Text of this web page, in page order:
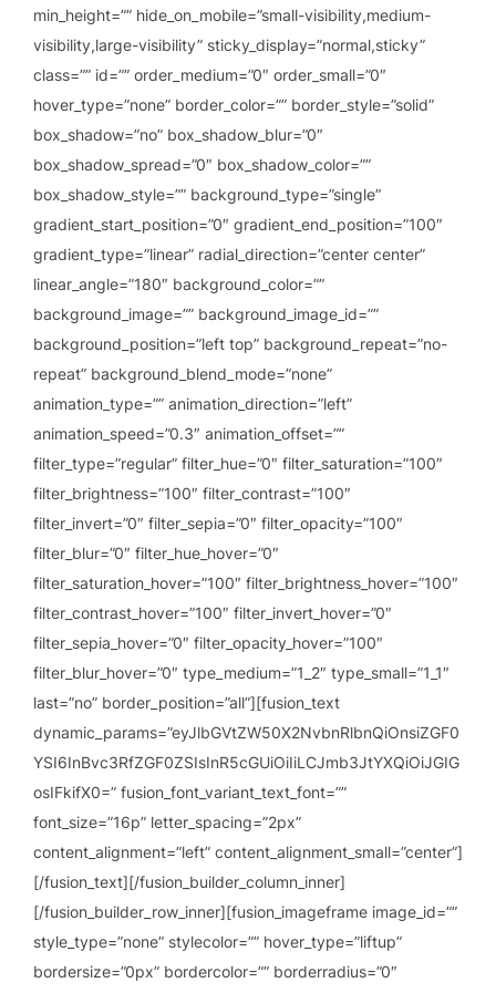
min_height=”” hide_on_mobile=”small-visibility,medium-
visibility,large-visibility” sticky_display=”normal,sticky”
class=”” id=”” order_medium=”0″ order_small=”0″
hover_type=”none” border_color=”” border_style=”solid”
box_shadow=”no” box_shadow_blur=”0″
box_shadow_spread=”0″ box_shadow_color=””
box_shadow_style=”” background_type=”single”
gradient_start_position=”0″ gradient_end_position=”100″
gradient_type=”linear” radial_direction=”center center”
linear_angle=”180″ background_color=””
background_image=”” background_image_id=””
background_position=”left top” background_repeat=”no-
repeat” background_blend_mode=”none”
animation_type=”” animation_direction=”left”
animation_speed=”0.3″ animation_offset=””
filter_type=”regular” filter_hue=”0″ filter_saturation=”100″
filter_brightness=”100″ filter_contrast=”100″
filter_invert=”0″ filter_sepia=”0″ filter_opacity=”100″
filter_blur=”0″ filter_hue_hover=”0″
filter_saturation_hover=”100″ filter_brightness_hover=”100″
filter_contrast_hover=”100″ filter_invert_hover=”0″
filter_sepia_hover=”0″ filter_opacity_hover=”100″
filter_blur_hover=”0″ type_medium=”1_2″ type_small=”1_1″
last=”no” border_position=”all”][fusion_text
dynamic_params=”eyJlbGVtZW50X2NvbnRlbnQiOnsiZGF0
YSI6InBvc3RfZGF0ZSIsInR5cGUiOiIiLCJmb3JtYXQiOiJGIG
osIFkifX0=” fusion_font_variant_text_font=””
font_size=”16p” letter_spacing=”2px”
content_alignment=”left” content_alignment_small=”center”]
[/fusion_text][/fusion_builder_column_inner]
[/fusion_builder_row_inner][fusion_imageframe image_id=””
style_type=”none” stylecolor=”” hover_type=”liftup”
bordersize=”0px” bordercolor=”” borderradius=”0″